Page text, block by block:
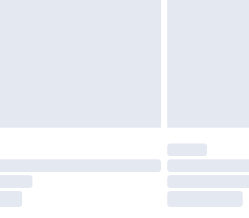
Thursday (Delivery Monday - Saturday)